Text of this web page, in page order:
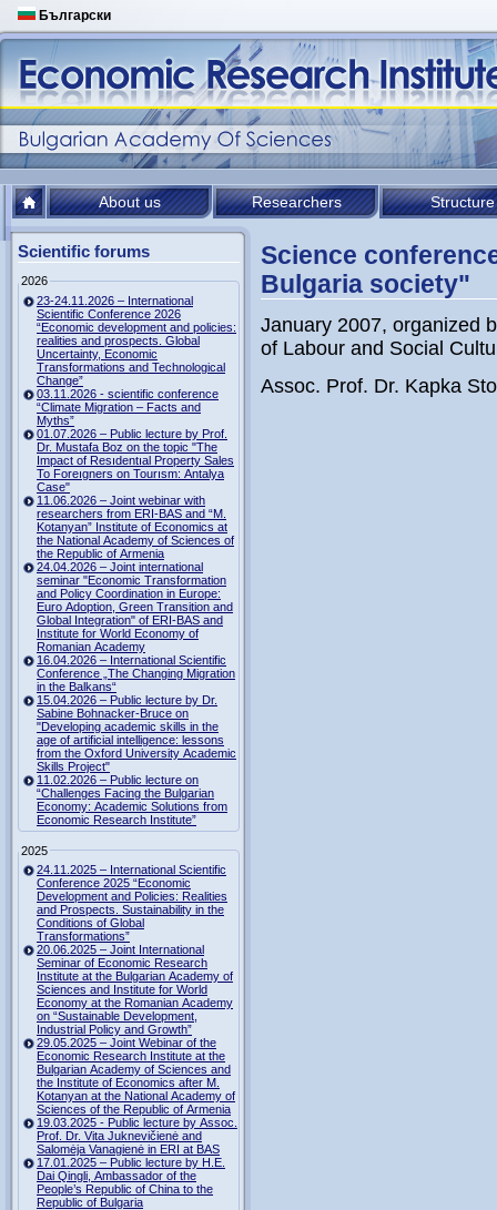
Български
About us Researchers Structure
Scientific forums
2026
23-24.11.2026 – International
Scientific Conference 2026
“Economic development and policies:
realities and prospects. Global
Uncertainty, Economic
Transformations and Technological
Change”
03.11.2026 - scientific conference
“Climate Migration – Facts and
Myths”
01.07.2026 – Public lecture by Prof.
Dr. Mustafa Boz on the topic "The
Impact of Resıdentıal Property Sales
To Foreıgners on Tourısm: Antalya
Case"
11.06.2026 – Joint webinar with
researchers from ERI-BAS and “M.
Kotanyan” Institute of Economics at
the National Academy of Sciences of
the Republic of Armenia
24.04.2026 – Joint international
seminar "Economic Transformation
and Policy Coordination in Europe:
Euro Adoption, Green Transition and
Global Integration" of ERI-BAS and
Institute for World Economy of
Romanian Academy
16.04.2026 – International Scientific
Conference „The Changing Migration
in the Balkans“
15.04.2026 – Public lecture by Dr.
Sabine Bohnacker-Bruce on
"Developing academic skills in the
age of artificial intelligence: lessons
from the Oxford University Academic
Skills Project"
11.02.2026 – Public lecture on
“Challenges Facing the Bulgarian
Economy: Academic Solutions from
Economic Research Institute”
2025
24.11.2025 – International Scientific
Conference 2025 “Economic
Development and Policies: Realities
and Prospects. Sustainability in the
Conditions of Global
Transformations”
20.06.2025 – Joint International
Seminar of Economic Research
Institute at the Bulgarian Academy of
Sciences and Institute for World
Economy at the Romanian Academy
on “Sustainable Development,
Industrial Policy and Growth”
29.05.2025 – Joint Webinar of the
Economic Research Institute at the
Bulgarian Academy of Sciences and
the Institute of Economics after M.
Kotanyan at the National Academy of
Sciences of the Republic of Armenia
19.03.2025 - Public lecture by Assoc.
Prof. Dr. Vita Juknevičienė and
Salomėja Vanagienė in ERI at BAS
17.01.2025 – Public lecture by H.E.
Dai Qingli, Ambassador of the
People’s Republic of China to the
Republic of Bulgaria
Science
Bulgaria society"
January 2007, organized
of Labour and Social
Assoc. Prof. Dr. Kapka